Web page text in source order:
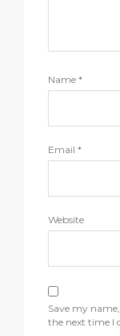
Name *
Email *
Website
Save my
the next time I